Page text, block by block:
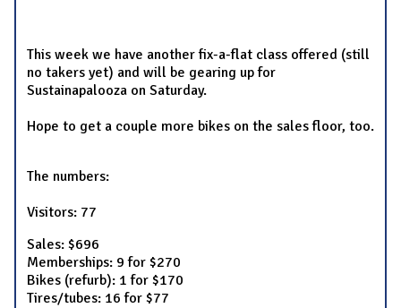
This week we have another fix-a-flat class offered (still
no takers yet) and will be gearing up for
Sustainapalooza on Saturday.
Hope to get a couple more bikes on the sales floor, too.
The numbers:
Visitors: 77
Sales: $696
Memberships: 9 for $270
Bikes (refurb): 1 for $170
Tires/tubes: 16 for $77